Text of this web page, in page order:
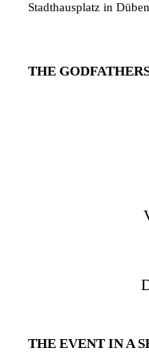
Stadthausplatz in
THE
THE EVENT IN A